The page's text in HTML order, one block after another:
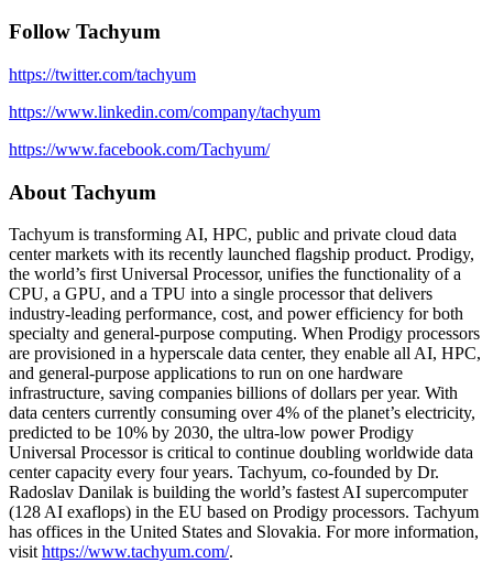
Follow Tachyum
https://twitter.com/tachyum
https://www.linkedin.com/company/tachyum
https://www.facebook.com/Tachyum/
About Tachyum
Tachyum is transforming AI, HPC, public and private cloud data
center markets with its recently launched flagship product. Prodigy,
the world’s first Universal Processor, unifies the functionality of a
CPU, a GPU, and a TPU into a single processor that delivers
industry-leading performance, cost, and power efficiency for both
specialty and general-purpose computing. When Prodigy processors
are provisioned in a hyperscale data center, they enable all AI, HPC,
and general-purpose applications to run on one hardware
infrastructure, saving companies billions of dollars per year. With
data centers currently consuming over 4% of the planet’s electricity,
predicted to be 10% by 2030, the ultra-low power Prodigy
Universal Processor is critical to continue doubling worldwide data
center capacity every four years. Tachyum, co-founded by Dr.
Radoslav Danilak is building the world’s fastest AI supercomputer
(128 AI exaflops) in the EU based on Prodigy processors. Tachyum
has offices in the United States and Slovakia. For more information,
visit https://www.tachyum.com/.